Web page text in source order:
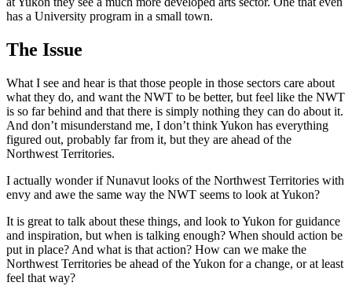
has a University program in a small town.
The Issue
What I see and hear is that those people in those sectors care about
what they do, and want the NWT to be better, but feel like the NWT
is so far behind and that there is simply nothing they can do about it.
And don’t misunderstand me, I don’t think Yukon has everything
figured out, probably far from it, but they are ahead of the
Northwest Territories.
I actually wonder if Nunavut looks of the Northwest Territories with
envy and awe the same way the NWT seems to look at Yukon?
It is great to talk about these things, and look to Yukon for guidance
and inspiration, but when is talking enough? When should action be
put in place? And what is that action? How can we make the
Northwest Territories be ahead of the Yukon for a change, or at least
feel that way?